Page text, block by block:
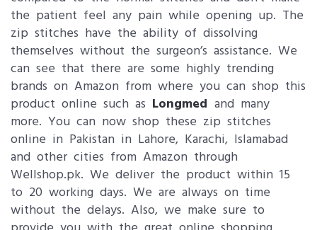
the patient feel any pain while opening up. The
zip stitches have the ability of dissolving
themselves without the surgeon’s assistance. We
can see that there are some highly trending
brands on Amazon from where you can shop this
product online such as Longmed and many
more. You can now shop these zip stitches
online in Pakistan in Lahore, Karachi, Islamabad
and other cities from Amazon through
Wellshop.pk. We deliver the product within 15
to 20 working days. We are always on time
without the delays. Also, we make sure to